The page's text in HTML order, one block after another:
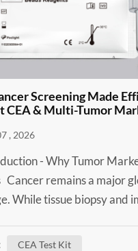
Screening Made
CEA & Multi-Tumor
, 2026
- Why Tumor
remains a major
While tissue biopsy and
a minimally invasive way to
CEA Test Kit